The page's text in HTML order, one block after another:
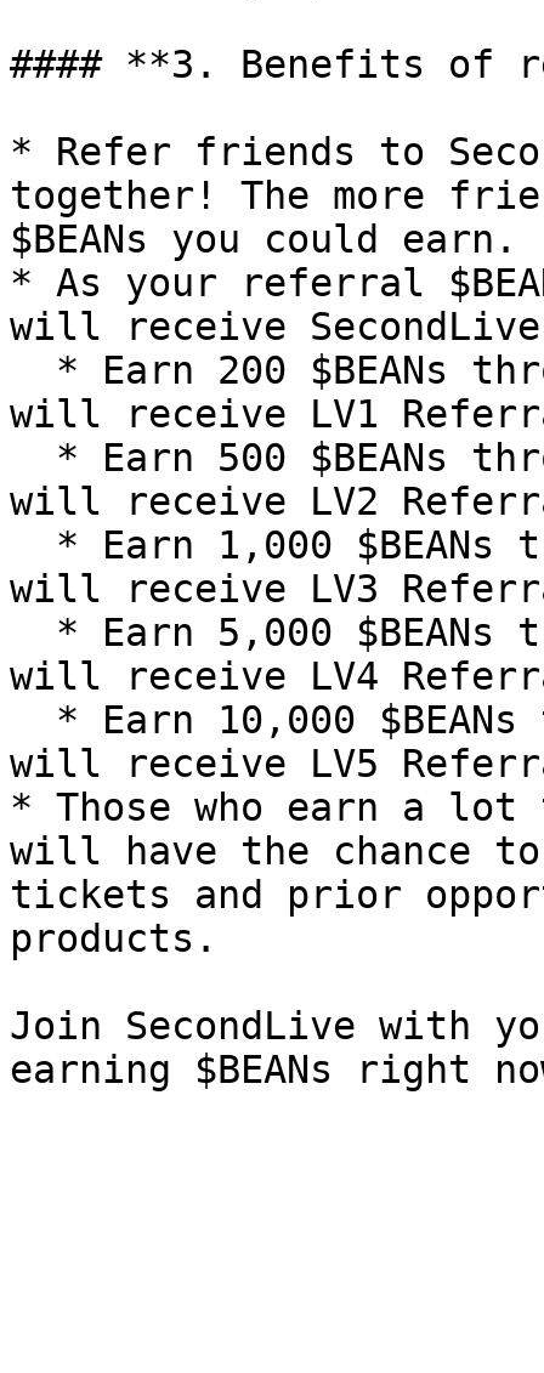
#### **3. Benefits of
* Refer friends to
together! The more
$BEANs you could earn.
* As your referral
will receive
will receive LV1
will receive LV2
will receive LV3
will receive LV4
will receive LV5
* Those who earn a
will have the chance
tickets and prior
products.
Join SecondLive with